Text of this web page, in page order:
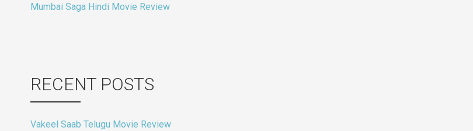
Mumbai Saga Hindi Movie Review
RECENT POSTS
Vakeel Saab Telugu Movie Review